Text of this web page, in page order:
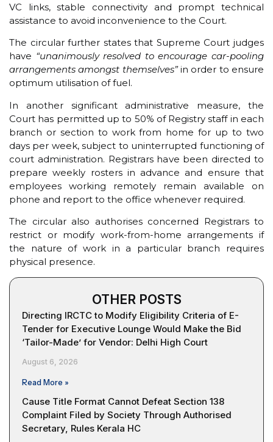
VC links, stable connectivity and prompt technical
assistance to avoid inconvenience to the Court.
The circular further states that Supreme Court judges
have “unanimously resolved to encourage car-pooling
arrangements amongst themselves”in order to ensure
optimum utilisation of fuel.
In another significant administrative measure, the
Court has permitted up to 50% of Registry staff in each
branch or section to work from home for up to two
days per week, subject to uninterrupted functioning of
court administration. Registrars have been directed to
prepare weekly rosters in advance and ensure that
employees working remotely remain available on
phone and report to the office whenever required.
The circular also authorises concerned Registrars to
restrict or modify work-from-home arrangements if
the nature of work in a particular branch requires
physical presence.
OTHER POSTS
Directing IRCTC to Modify Eligibility Criteria of E-
Tender for Executive Lounge Would Make the Bid
‘Tailor-Made’ for Vendor: Delhi High Court
August 6, 2026
Read More »
Cause Title Format Cannot Defeat Section 138
Complaint Filed by Society Through Authorised
Secretary, Rules Kerala HC